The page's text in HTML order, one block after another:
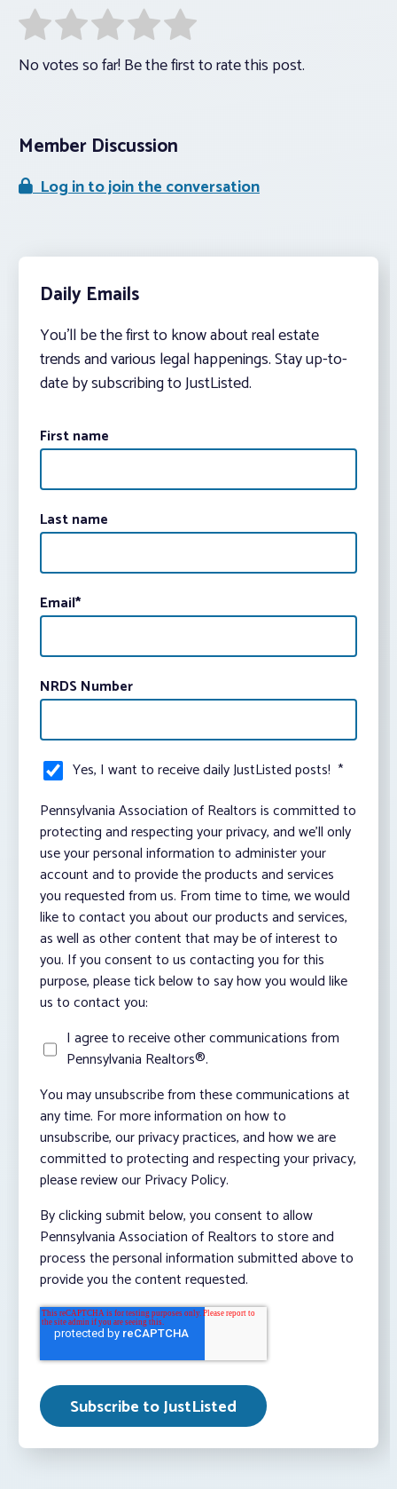
No votes so far! Be the first to rate this post.
Member Discussion
Log in to join the conversation
Daily Emails
You’ll be the first to know about real estate
trends and various legal happenings. Stay up-to-
date by subscribing to JustListed.
First name
Last name
Email*
NRDS Number
Yes, I want to receive daily JustListed posts! *
Pennsylvania Association of Realtors is committed to
protecting and respecting your privacy, and we’ll only
use your personal information to administer your
account and to provide the products and services
you requested from us. From time to time, we would
like to contact you about our products and services,
as well as other content that may be of interest to
you. If you consent to us contacting you for this
purpose, please tick below to say how you would like
us to contact you:
I agree to receive other communications from
Pennsylvania Realtors®.
You may unsubscribe from these communications at
any time. For more information on how to
unsubscribe, our privacy practices, and how we are
committed to protecting and respecting your privacy,
please review our Privacy Policy.
By clicking submit below, you consent to allow
Pennsylvania Association of Realtors to store and
process the personal information submitted above to
provide you the content requested.